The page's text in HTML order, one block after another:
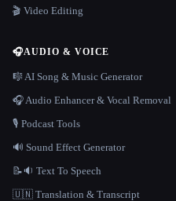
🎬 Video Editing
🎧AUDIO & VOICE
🎼 AI Song & Music Generator
🎧 Audio Enhancer & Vocal Removal
🎙️ Podcast Tools
🔊 Sound Effect Generator
📝🔉 Text To Speech
🇺🇳 Translation & Transcript